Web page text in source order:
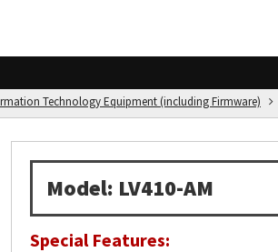
Technology Equipment (including Firmware)
Model: LV410-AM
Special Features: